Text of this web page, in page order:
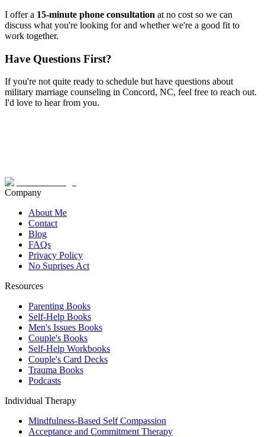
I offer a 15-minute phone consultation at no cost so we can
discuss what you're looking for and whether we're a good fit to
work together.
Have Questions First?
If you're not quite ready to schedule but have questions about
military marriage counseling in Concord, NC, feel free to reach out.
I'd love to hear from you.
Company
About Me
Contact
Blog
FAQs
Privacy Policy
No Suprises Act
Resources
Parenting Books
Self-Help Books
Men's Issues Books
Couple's Books
Self-Help Workbooks
Couple's Card Decks
Trauma Books
Podcasts
Individual Therapy
Mindfulness-Based Self Compassion
Acceptance and Commitment Therapy